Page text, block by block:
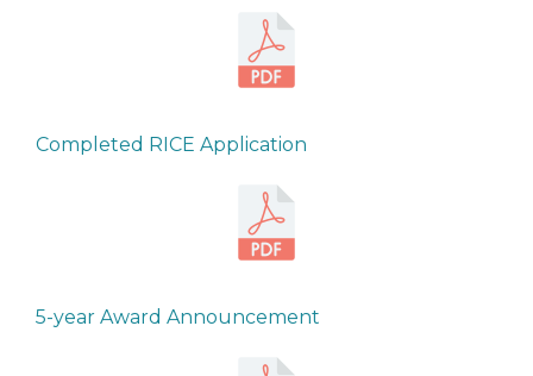
Completed RICE Application
5-year Award Announcement